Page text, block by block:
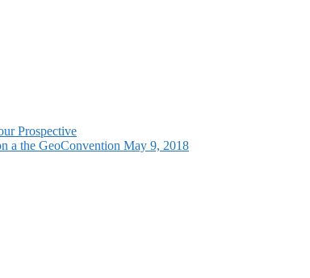
Prospective
a the GeoConvention May 9, 2018